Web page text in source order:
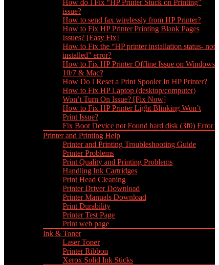
How do I Fix “HP Printer Stuck on Printing”
issue?
How to send fax wirelessly from HP Printer?
How to Fix HP Printer Printing Blank Pages
Issues? [Easy Fix]
How to Fix the “HP printer installation status- not
installed” error?
How to Fix HP Printer Offline Issue on Windows
10/7 & Mac?
How Do I Reset a Print Spooler In HP Printer?
How to Fix HP Laptop (desktop/computer)
Won’t Turn On Issue? [Fix Now]
How to Fix HP Printer Light Blinking Won’t
Print Issue?
Fix Boot Device not Found hard disk (3f0) Error
Printer and Printing Help
Printer and Printing Troubleshooting Guide
Printer Problems
Print Quality and Printing Problems
Handling Ink Cartridges
Print Head Cleaning
Printer Driver Download
Printer Manuals Download
Print Durability
Printer Test Page
Print web page
Ink & Toner
Laser Toner
Printer Ribbon
Xerox Solid Ink Sticks